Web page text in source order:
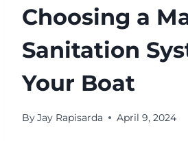
Choosing a
Sanitation
Your Boat
ByJay Rapisarda April 9, 2024